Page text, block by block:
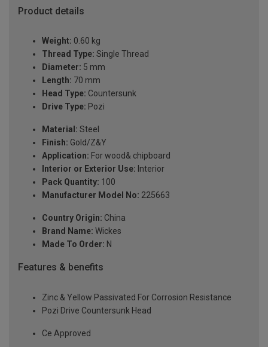
Product details
Weight: 0.60 kg
Thread Type: Single Thread
Diameter: 5 mm
Length: 70 mm
Head Type: Countersunk
Drive Type: Pozi
Material: Steel
Finish: Gold/Z&Y
Application: For wood& chipboard
Interior or Exterior Use: Interior
Pack Quantity: 100
Manufacturer Model No: 225663
Country Origin: China
Brand Name: Wickes
Made To Order: N
Features & benefits
Zinc & Yellow Passivated For Corrosion Resistance
Pozi Drive Countersunk Head
Ce Approved